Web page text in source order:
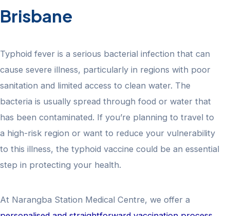
Brisbane
Typhoid fever is a serious bacterial infection that can
cause severe illness, particularly in regions with poor
sanitation and limited access to clean water. The
bacteria is usually spread through food or water that
has been contaminated. If you’re planning to travel to
a high-risk region or want to reduce your vulnerability
to this illness, the typhoid vaccine could be an essential
step in protecting your health.
At Narangba Station Medical Centre, we offer a